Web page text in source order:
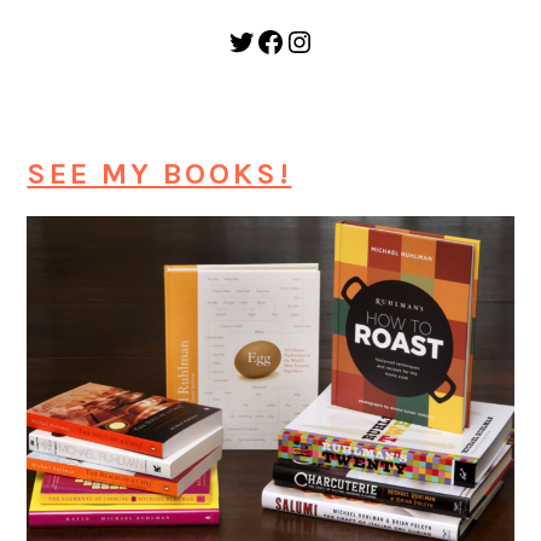
Twitter Facebook Instagram
SEE MY BOOKS!